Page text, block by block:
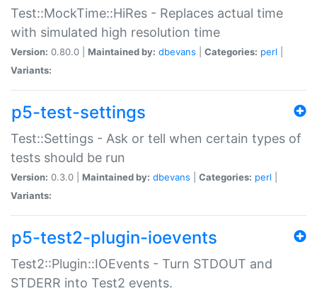
Test::MockTime::HiRes - Replaces actual time
with simulated high resolution time
Version: 0.80.0 | Maintained by: dbevans Categories: perl
Variants:
p5-test-settings
Test::Settings - Ask or tell when certain types of
tests should be run
Version: 0.3.0 | Maintained by: dbevans Categories: perl
Variants:
p5-test2-plugin-ioevents
Test2::Plugin::IOEvents - Turn STDOUT and
STDERR into Test2 events.